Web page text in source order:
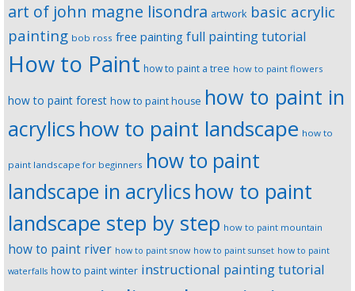
art of john magne lisondra artwork basic acrylic
painting bob ross free painting full painting tutorial
How to Paint how to paint a tree how to paint flowers
how to paint forest how to paint house how to paint in
acrylics how to paint landscape how to
paint landscape for beginners how to paint
landscape in acrylics how to paint
landscape step by step how to paint mountain
how to paint river how to paint snow how to paint sunset how to paint
waterfalls how to paint winter instructional painting tutorial